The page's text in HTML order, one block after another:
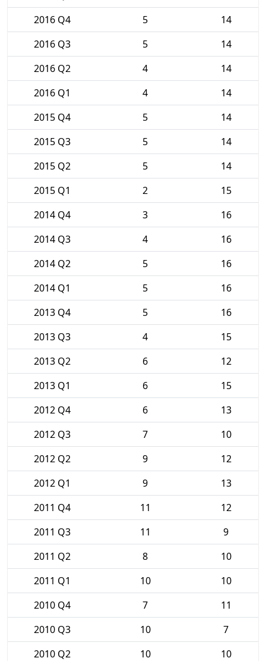
2016 Q4
5
14
2016 Q3
5
14
2016 Q2
4
14
2016 Q1
4
14
2015 Q4
5
14
2015 Q3
5
14
2015 Q2
5
14
2015 Q1
2
15
2014 Q4
3
16
2014 Q3
4
16
2014 Q2
5
16
2014 Q1
5
16
2013 Q4
5
16
2013 Q3
4
15
2013 Q2
6
12
2013 Q1
6
15
2012 Q4
6
13
2012 Q3
7
10
2012 Q2
9
12
2012 Q1
9
13
2011 Q4
11
12
2011 Q3
11
9
2011 Q2
8
10
2011 Q1
10
10
2010 Q4
7
11
2010 Q3
10
7
2010 Q2
10
10